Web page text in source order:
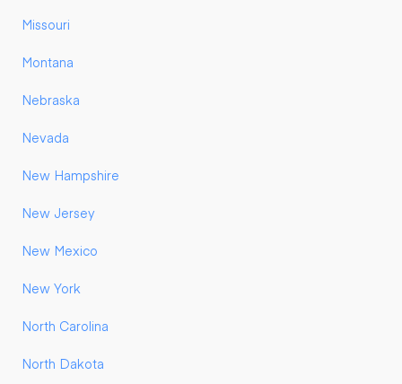
Missouri
Montana
Nebraska
Nevada
New Hampshire
New Jersey
New Mexico
New York
North Carolina
North Dakota